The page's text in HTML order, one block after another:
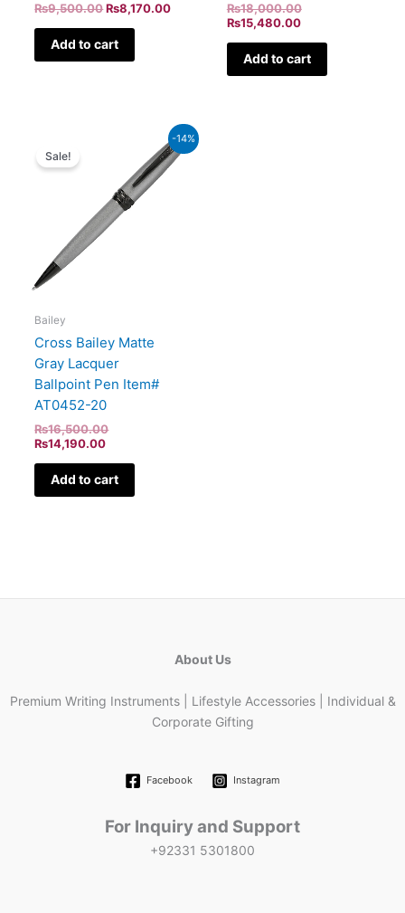
₨9,500.00₨8,170.00
Add to cart
₨18,000.00
₨15,480.00
Add to cart
-14%
Sale!
Bailey
Cross Bailey Matte
Gray Lacquer
Ballpoint Pen Item#
AT0452-20
₨16,500.00
₨16,500.00.
₨14,190.00
₨14,190.00.
Add to cart
About Us
Premium Writing Instruments | Lifestyle Accessories | Individual &
Corporate Gifting
Facebook Instagram
For Inquiry and Support
+92331 5301800